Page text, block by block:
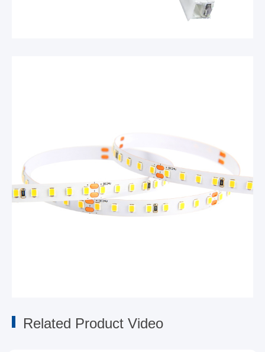
Related Product Video